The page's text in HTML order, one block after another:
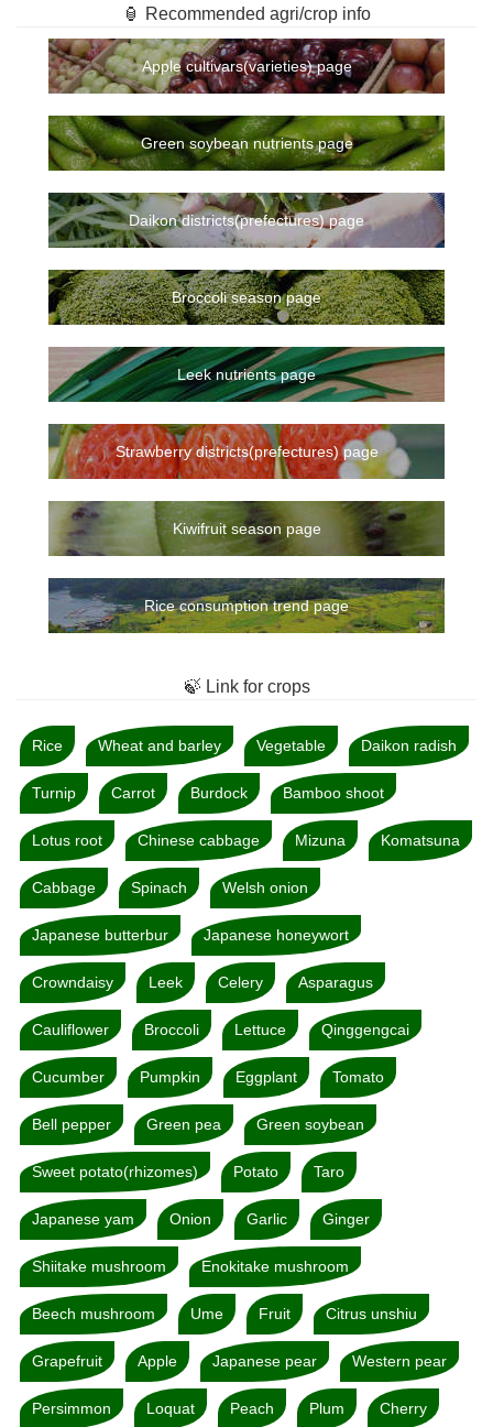
🏮 Recommended agri/crop info
Apple cultivars(varieties) page
Green soybean nutrients page
Daikon districts(prefectures) page
Broccoli season page
Leek nutrients page
Strawberry districts(prefectures) page
Kiwifruit season page
Rice consumption trend page
🍃 Link for crops
Rice Wheat and barley Vegetable Daikon radish
Turnip Carrot Burdock Bamboo shoot
Lotus root Chinese cabbage Mizuna Komatsuna
Cabbage Spinach Welsh onion
Japanese butterbur Japanese honeywort
Crowndaisy Leek Celery Asparagus
Cauliflower Broccoli Lettuce Qinggengcai
Cucumber Pumpkin Eggplant Tomato
Bell pepper Green pea Green soybean
Sweet potato(rhizomes) Potato Taro
Japanese yam Onion Garlic Ginger
Shiitake mushroom Enokitake mushroom
Beech mushroom Ume Fruit Citrus unshiu
Grapefruit Apple Japanese pear Western pear
Persimmon Loquat Peach Plum Cherry